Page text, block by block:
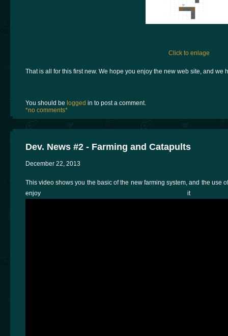
Click to enlage
That is all for this first new. We hope you enjoy the new web site, and we
You should be logged in to post a comment.
*no comments*
Dev. News #2 - Farming and Catapults
December 22, 2013
This video shows you the basic of the new farming system, and the use
enjoy